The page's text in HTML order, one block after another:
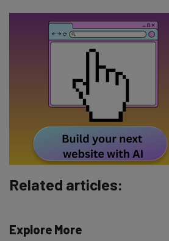
Subscribe
Tip: use your work email so we can
By signing up to receive our newsletter,
unsubscribe
Brought to you by
Related articles:
Explore More